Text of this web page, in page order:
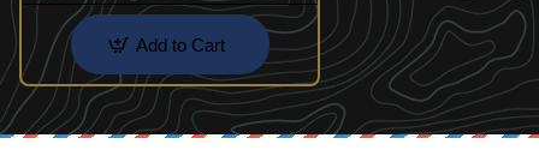
Add to Cart